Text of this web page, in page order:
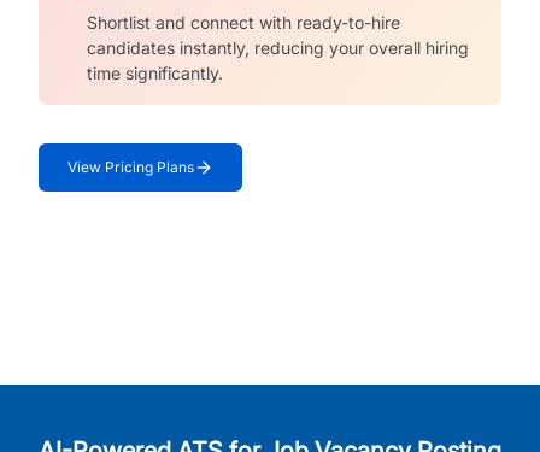
Shortlist and connect with ready-to-hire
candidates instantly, reducing your overall hiring
time significantly.
View Pricing Plans